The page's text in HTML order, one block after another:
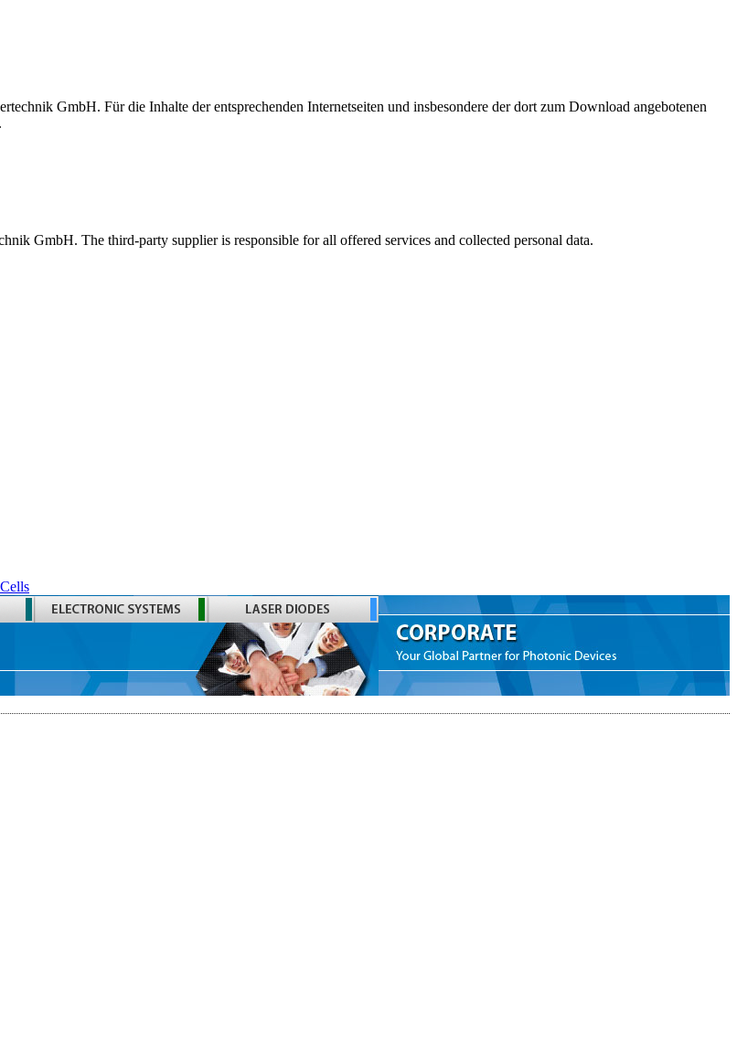
GmbH. Für die Inhalte der entsprechenden Internetseiten und insbesondere der dort zum Download angebotenen
GmbH. The third-party supplier is responsible for all offered services and collected personal data.